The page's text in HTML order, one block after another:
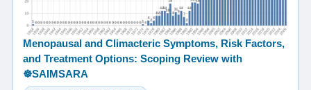
Menopausal and Climacteric Symptoms, Risk Factors,
and Treatment Options: Scoping Review with
☸️SAIMSARA